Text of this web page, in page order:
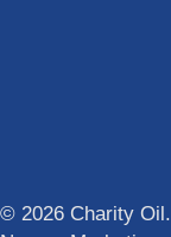
© 2026 Charity